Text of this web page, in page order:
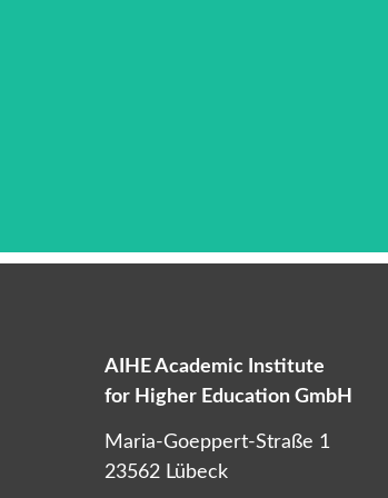
Lorem ipsum dolor sit
AIHE Academic Institute
for Higher Education GmbH
Maria-Goeppert-Straße 1
23562 Lübeck